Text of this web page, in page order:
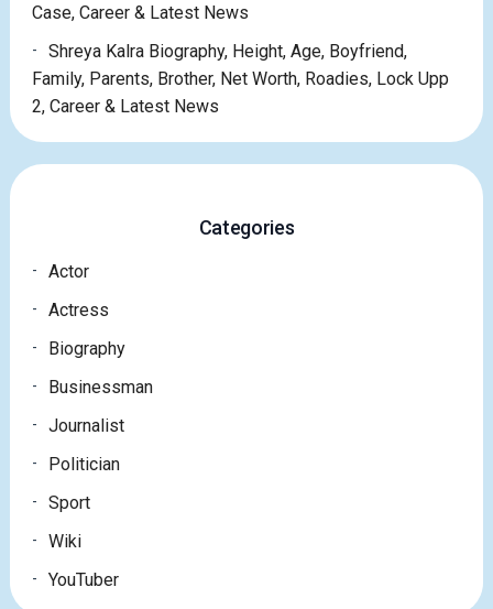
Case, Career & Latest News
Shreya Kalra Biography, Height, Age, Boyfriend,
Family, Parents, Brother, Net Worth, Roadies, Lock Upp
2, Career & Latest News
Categories
Actor
Actress
Biography
Businessman
Journalist
Politician
Sport
Wiki
YouTuber